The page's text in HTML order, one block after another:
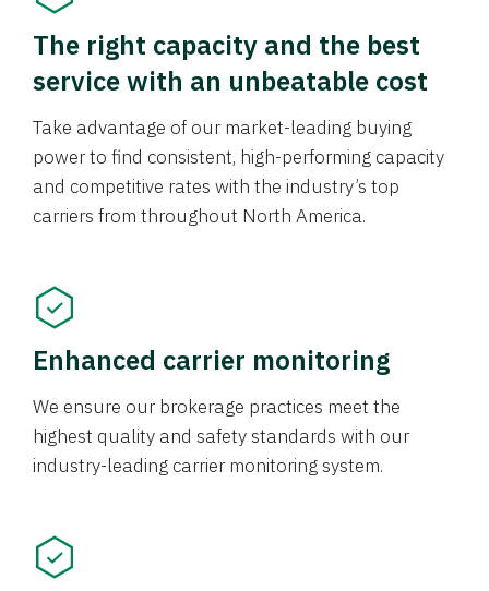
The right capacity and the best
service with an unbeatable cost
Take advantage of our market-leading buying
power to find consistent, high-performing capacity
and competitive rates with the industry’s top
carriers from throughout North America.
Enhanced carrier monitoring
We ensure our brokerage practices meet the
highest quality and safety standards with our
industry-leading carrier monitoring system.